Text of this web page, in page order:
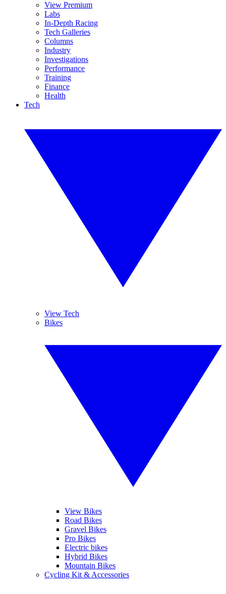
View Premium
Labs
In-Depth Racing
Tech Galleries
Columns
Industry
Investigations
Performance
Training
Finance
Health
Tech
View Tech
Bikes
View Bikes
Road Bikes
Gravel Bikes
Pro Bikes
Electric bikes
Hybrid Bikes
Mountain Bikes
Cycling Kit & Accessories